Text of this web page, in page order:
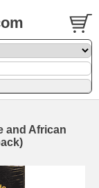
and African